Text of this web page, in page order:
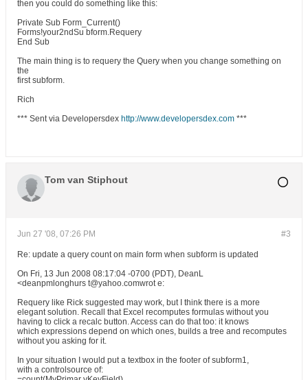
then you could do something like this:
Private Sub Form_Current()
Forms!your2ndSu bform.Requery
End Sub
The main thing is to requery the Query when you change something on
the
first subform.
Rich
*** Sent via Developersdex http://www.developersdex.com ***
Tom van Stiphout
#3
Jun 27 '08, 07:26 PM
Re: update a query count on main form when subform is updated
On Fri, 13 Jun 2008 08:17:04 -0700 (PDT), DeanL
<deanpmlonghurs t@yahoo.comwrot e:
Requery like Rick suggested may work, but I think there is a more
elegant solution. Recall that Excel recomputes formulas without you
having to click a recalc button. Access can do that too: it knows
which expressions depend on which ones, builds a tree and recomputes
without you asking for it.
In your situation I would put a textbox in the footer of subform1,
with a controlsource of: